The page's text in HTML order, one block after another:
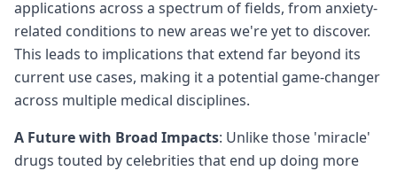
applications across a spectrum of fields, from anxiety-
related conditions to new areas we're yet to discover.
This leads to implications that extend far beyond its
current use cases, making it a potential game-changer
across multiple medical disciplines.
A Future with Broad Impacts: Unlike those 'miracle'
drugs touted by celebrities that end up doing more